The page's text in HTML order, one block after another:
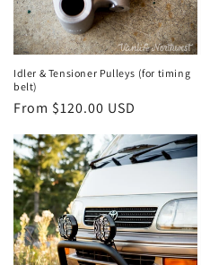
Idler & Tensioner Pulleys (for timing
belt)
Regular
From $120.00 USD